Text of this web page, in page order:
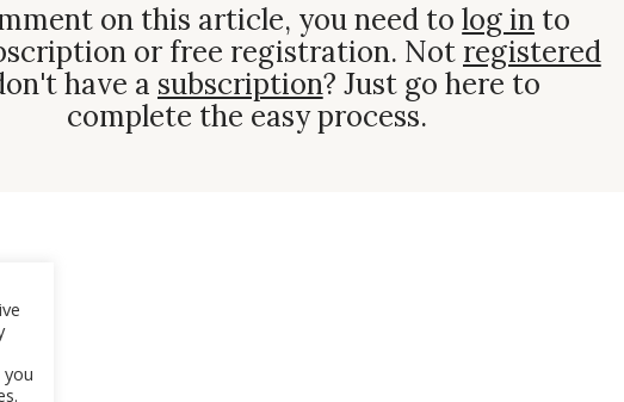
on this article, you need tolog in to
or free registration. Not registered
have a subscription? Just go here to
complete the easy process.
you